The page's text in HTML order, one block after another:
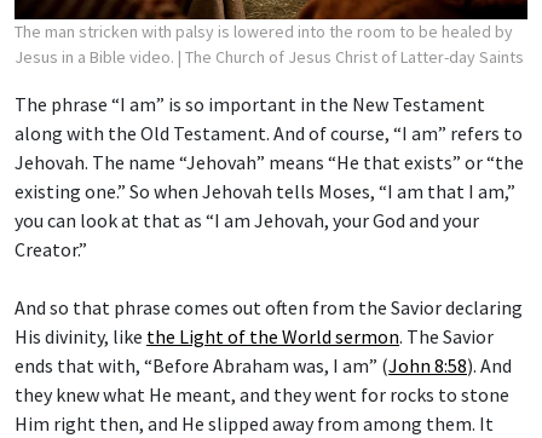
The man stricken with palsy is lowered into the room to be healed by
Jesus in a Bible video. | The Church of Jesus Christ of Latter-day Saints
The phrase “I am” is so important in the New Testament
along with the Old Testament. And of course, “I am” refers to
Jehovah. The name “Jehovah” means “He that exists” or “the
existing one.” So when Jehovah tells Moses, “I am that I am,”
you can look at that as “I am Jehovah, your God and your
Creator.”
And so that phrase comes out often from the Savior declaring
His divinity, like the Light of the World sermon. The Savior
ends that with, “Before Abraham was, I am” (John 8:58). And
they knew what He meant, and they went for rocks to stone
Him right then, and He slipped away from among them. It